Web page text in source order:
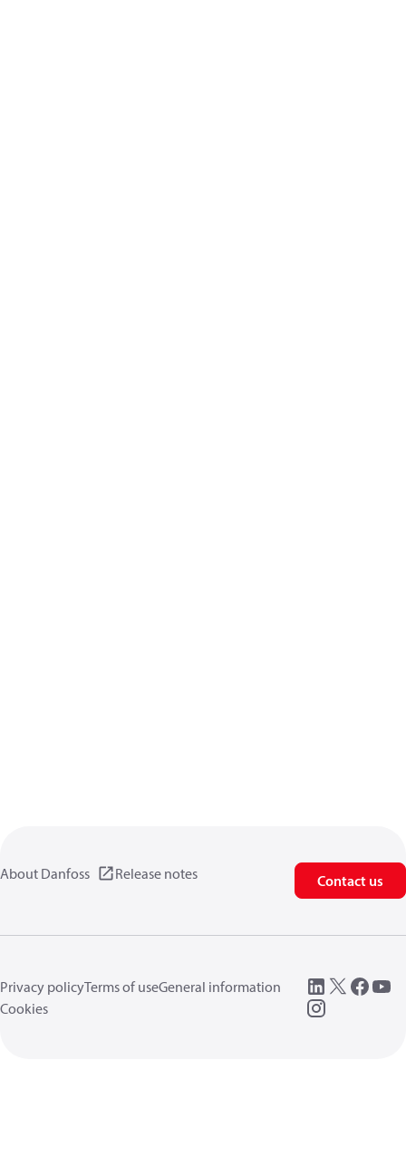
About Danfoss Release notes Contact us
Privacy policyTerms of useGeneral information
Cookies